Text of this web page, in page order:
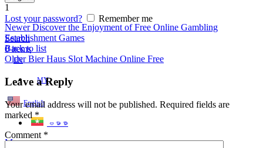
Lost your password?
Remember me
Search
0items
EN
MY
English
ဗမာစာ
Menu
1
Newer Discover the Enjoyment of Free Online Gambling
Establishment Games
Back to list
Older Bier Haus Slot Machine Online Free
Leave a Reply
Your email address will not be published. Required fields are
marked*
Comment *